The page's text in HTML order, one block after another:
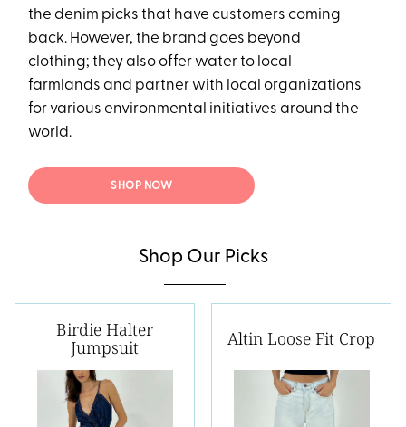
the denim picks that have customers coming
back. However, the brand goes beyond
clothing; they also offer water to local
farmlands and partner with local organizations
for various environmental initiatives around the
world.
SHOP NOW
Shop Our Picks
Birdie Halter
Jumpsuit
Altin Loose Fit Crop